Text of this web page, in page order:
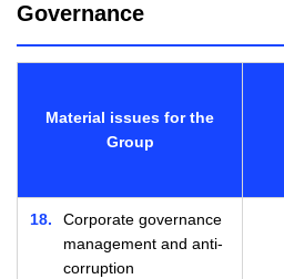
Governance
Material issues for the
Group
18
Corporate governance
management and anti-
corruption